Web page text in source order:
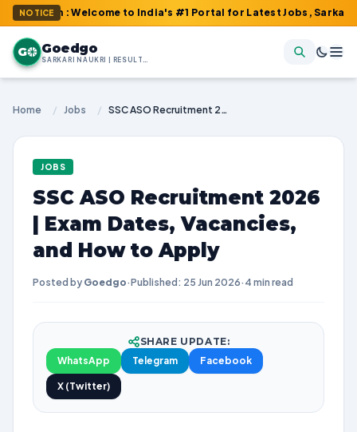
NOTICE
: Welcome to India's #1 Portal for Latest Jobs, Sarkari
G Goedgo
SARKARI NAUKRI | RESULTS | ADMIT CARDS | SYLLABUS
Home / Jobs / SSC ASO Recruitment 2026 | Exam Dates, Vacancies, and How to Apply
JOBS
SSC ASO Recruitment 2026
| Exam Dates, Vacancies,
and How to Apply
Posted by Goedgo·Published: 25 Jun 2026· 4 min read
SHARE UPDATE:
WhatsApp
Telegram Facebook
X (Twitter)